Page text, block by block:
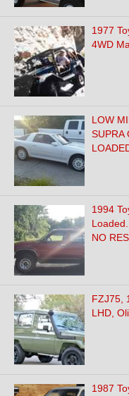
1977
4WD
LOW
SUPRA
1994
NO
FZJ75,
LHD,
1987